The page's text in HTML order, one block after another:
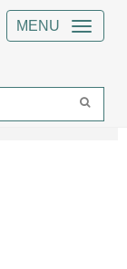
MENU